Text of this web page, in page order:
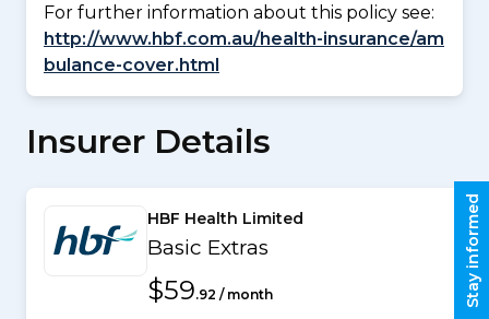
For further information about this policy see:
http://www.hbf.com.au/health-insurance/am
bulance-cover.html
Insurer Details
HBF Health Limited
Basic Extras
$59.92 / month Stay informed